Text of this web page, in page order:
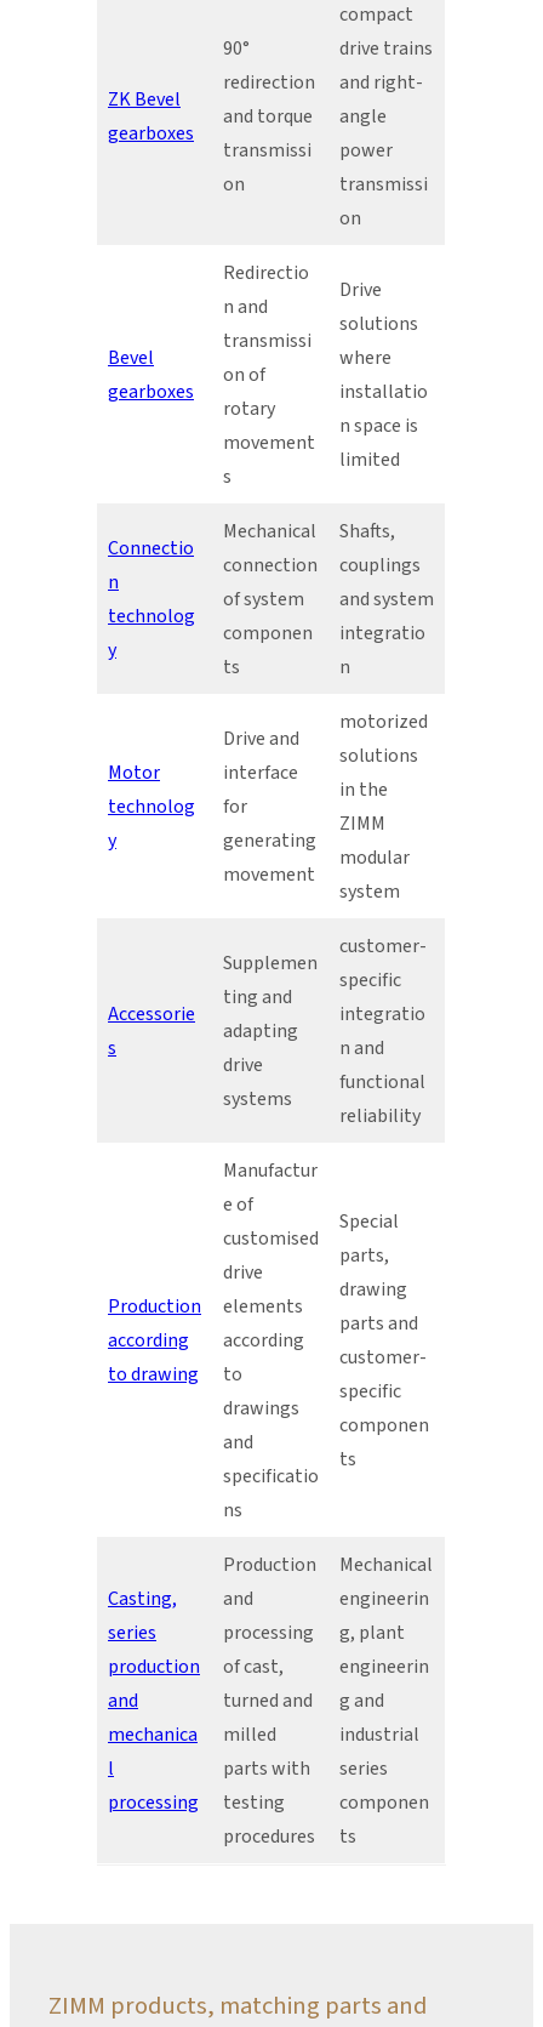
ZK Bevel
gearboxes
90°
redirection
and torque
transmissi
on
compact
drive trains
and right-
angle
power
transmissi
on
Bevel
gearboxes
Redirectio
n and
transmissi
on of
rotary
movement
s
Drive
solutions
where
installatio
n space is
limited
Connectio
n
technolog
y
Mechanical
connection
of system
componen
ts
Shafts,
couplings
and system
integratio
n
Motor
technolog
y
Drive and
interface
for
generating
movement
motorized
solutions
in the
ZIMM
modular
system
Accessorie
s
Supplemen
ting and
adapting
drive
systems
customer-
specific
integratio
n and
functional
reliability
Production
according
to drawing
Manufactur
e of
customised
drive
elements
according
to
drawings
and
specificatio
ns
Special
parts,
drawing
parts and
customer-
specific
componen
ts
Casting,
series
production
and
mechanica
l
processing
Production
and
processing
of cast,
turned and
milled
parts with
testing
procedures
Mechanical
engineerin
g, plant
engineerin
g and
industrial
series
componen
ts
ZIMM products, matching parts and